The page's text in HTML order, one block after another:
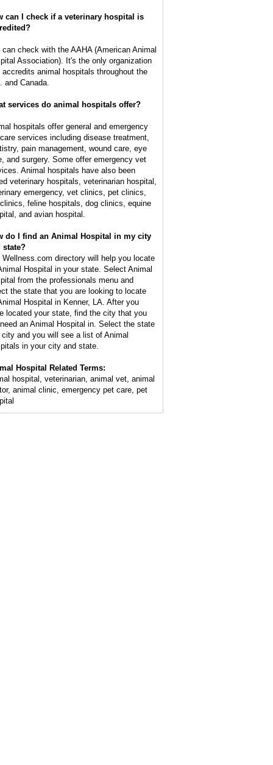
can I check if a veterinary hospital is
can check with the AAHA (American Animal
Association). It's the only organization
accredits animal hospitals throughout the
and Canada.
services do animal hospitals offer?
hospitals offer general and emergency
services including disease treatment,
pain management, wound care, eye
and surgery. Some offer emergency vet
Animal hospitals have also been
veterinary hospitals, veterinarian hospital,
emergency, vet clinics, pet clinics,
feline hospitals, dog clinics, equine
and avian hospital.
do I find an Animal Hospital in my city
state?
Wellness.com directory will help you locate
Hospital in your state. Select Animal
from the professionals menu and
the state that you are looking to locate
Hospital in Kenner, LA. After you
located your state, find the city that you
an Animal Hospital in. Select the state
city and you will see a list of Animal
in your city and state.
Hospital Related Terms:
hospital, veterinarian, animal vet, animal
animal clinic, emergency pet care, pet